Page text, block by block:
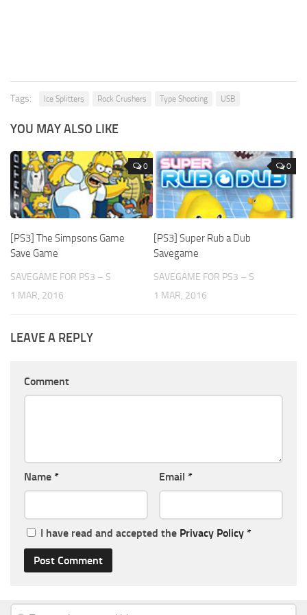
Tags: Ice Splitters Rock Crushers Type Shooting USB
YOU MAY ALSO LIKE
0
[PS3] The Simpsons Game
Save Game
SAVEGAME FOR PS3 – S
1 MAR, 2016
0
[PS3] Super Rub a Dub
Savegame
SAVEGAME FOR PS3 – S
1 MAR, 2016
LEAVE A REPLY
Comment
Name * Email *
I have read and accepted the Privacy Policy *